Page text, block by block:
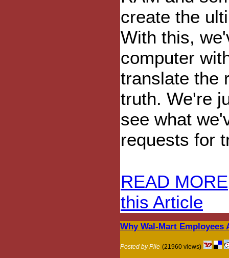
create the
With this,
computer
translate the
truth. We're
see what
requests for
READ MORE
this Article
Why Wal-Mart
Posted by Pile (21960 views)